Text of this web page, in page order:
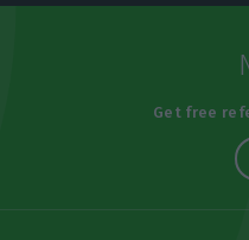
Get free